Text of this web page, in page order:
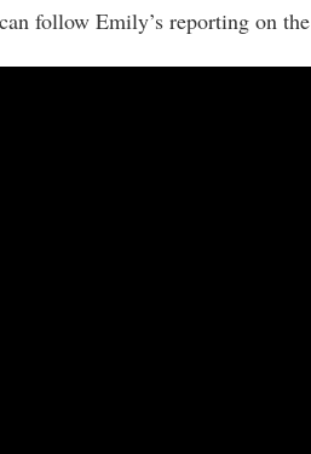
follow Emily’s reporting on the